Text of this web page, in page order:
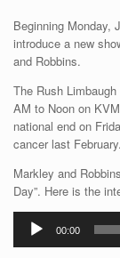
Beginning Monday,
introduce a new
and Robbins.
The Rush
AM to Noon on
national end on
cancer last February.
Markley and
Day”. Here is the
Audio
Player
00:00